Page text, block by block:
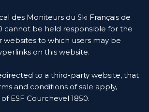
des Moniteurs du Ski Français de
cannot be held responsible for the
to which users may be
on this website.
to a third-party website, that
and conditions of sale apply,
ESF Courchevel 1850.